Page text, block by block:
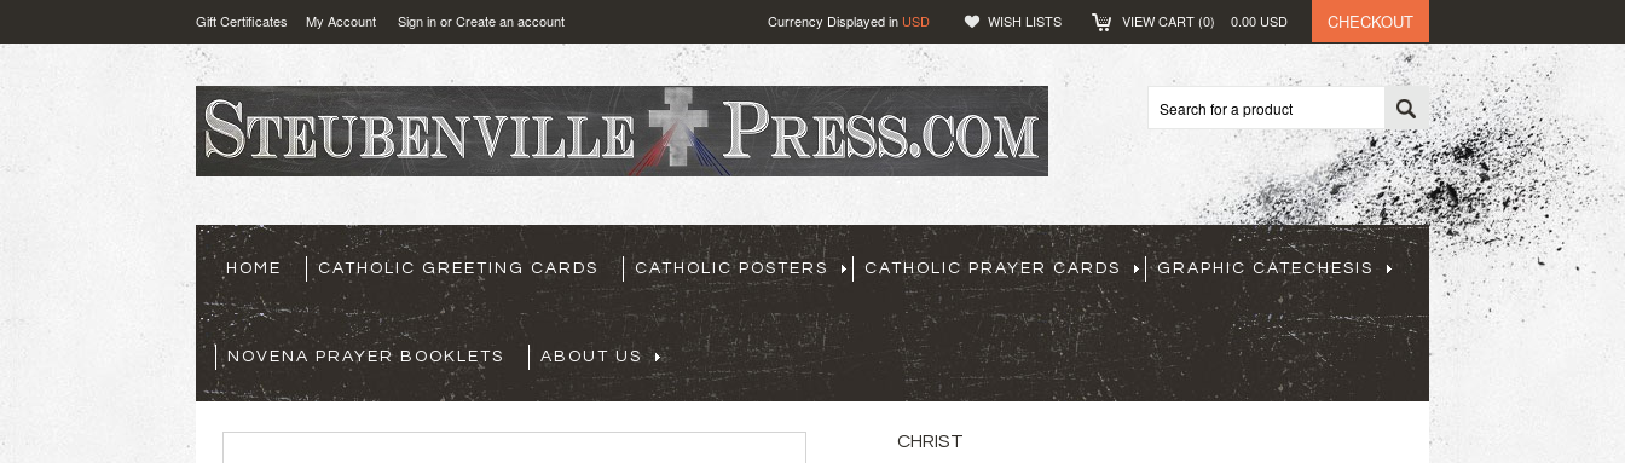
Gift Certificates My Account Sign inorCreate an account Currency Displayed in USD WISH LISTS VIEW CART (0) 0.00 USD CHECKOUT
HOME CATHOLIC GREETING CARDS CATHOLIC POSTERS CATHOLIC PRAYER CARDS GRAPHIC CATECHESIS
NOVENA PRAYER BOOKLETS ABOUT US
CHRIST